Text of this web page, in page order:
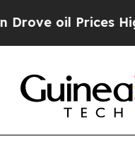
Prices Higher,